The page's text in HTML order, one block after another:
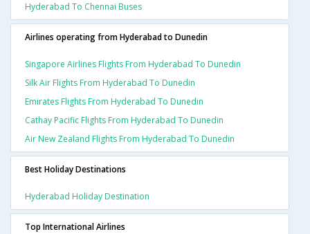
Hyderabad To Chennai Buses
Airlines operating from Hyderabad to Dunedin
Singapore Airlines Flights From Hyderabad To Dunedin
Silk Air Flights From Hyderabad To Dunedin
Emirates Flights From Hyderabad To Dunedin
Cathay Pacific Flights From Hyderabad To Dunedin
Air New Zealand Flights From Hyderabad To Dunedin
Best Holiday Destinations
Hyderabad Holiday Destination
Top International Airlines